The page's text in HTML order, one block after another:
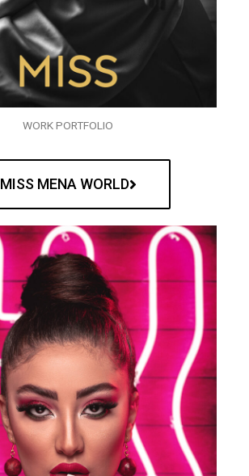
WORK PORTFOLIO
MISS MENA WORLD